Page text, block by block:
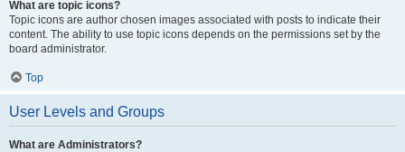
What are topic icons?
Topic icons are author chosen images associated with posts to indicate their
content. The ability to use topic icons depends on the permissions set by the
board administrator.
Top
User Levels and Groups
What are Administrators?